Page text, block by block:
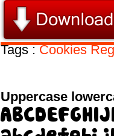
Tags :Cookies
Uppercase